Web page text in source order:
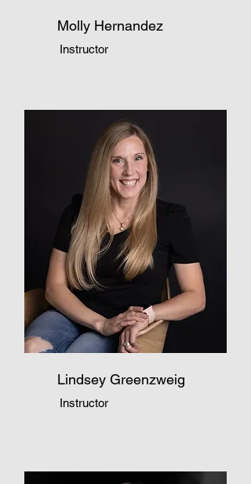
Molly Hernandez
Instructor
Lindsey Greenzweig
Instructor